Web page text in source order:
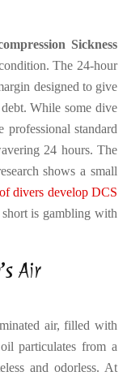
Sickness
The 24-hour
designed to give
While some dive
professional standard
24 hours. The
shows a small
divers develop DCS
is gambling with
Air
air, filled with
particulates from a
and odorless. At